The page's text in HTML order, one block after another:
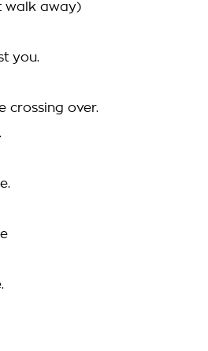
walk away)
you.
crossing over.